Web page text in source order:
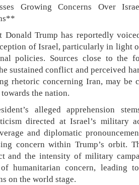
Growing Concerns Over
Donald Trump has reportedly
of Israel, particularly in light
policies. Sources close to the
sustained conflict and perceived
rhetoric concerning Iran, may
the nation.
alleged apprehension
directed at Israel’s military
and diplomatic
concern within Trump’s orbit.
and the intensity of military
humanitarian concern, leading
on the world stage.